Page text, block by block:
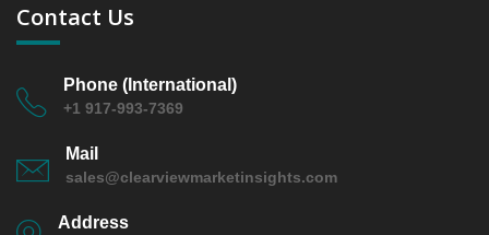
5.2.3 Incremental Market Value/Volume Opportunity
5.2.4 Market Shares Analysis in Years - 2019, 2023,
2024 and 2031
Competitive Intelligence, 2019 to 2023, Forecast
2024 to 2031 Research Report, Species, 2019 - 2023
Contact Us
Phone (International)
+1 917-993-7369
Mail
sales@clearviewmarketinsights.com
Address